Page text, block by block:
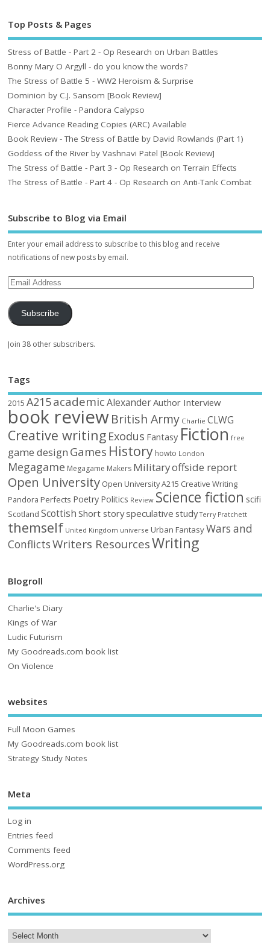
Top Posts & Pages
Stress of Battle - Part 2 - Op Research on Urban Battles
Bonny Mary O Argyll - do you know the words?
The Stress of Battle 5 - WW2 Heroism & Surprise
Dominion by C.J. Sansom [Book Review]
Character Profile - Pandora Calypso
Fierce Advance Reading Copies (ARC) Available
Book Review - The Stress of Battle by David Rowlands (Part 1)
Goddess of the River by Vashnavi Patel [Book Review]
The Stress of Battle - Part 3 - Op Research on Terrain Effects
The Stress of Battle - Part 4 - Op Research on Anti-Tank Combat
Subscribe to Blog via Email
Enter your email address to subscribe to this blog and receive
notifications of new posts by email.
Subscribe
Join 38 other subscribers.
Tags
2015 A215academic AlexanderAuthor Interview
book reviewBritish Army Charlie CLWG
Creative writing Exodus Fantasy Fiction free
game design Games History howto London
Megagame Megagame Makers Militaryoffside report
Open University Open University A215 Creative Writing
Pandora Perfects Poetry Politics Review Science fiction scifi
Scotland Scottish Short storyspeculative study Terry Pratchett
themself United Kingdom universe Urban FantasyWars and
ConflictsWriters ResourcesWriting
Blogroll
Charlie's Diary
Kings of War
Ludic Futurism
My Goodreads.com book list
On Violence
websites
Full Moon Games
My Goodreads.com book list
Strategy Study Notes
Meta
Log in
Entries feed
Comments feed
WordPress.org
Archives